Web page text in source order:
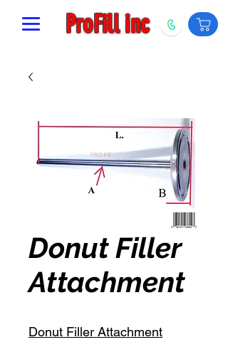
ProFill inc
Donut Filler
Attachment
Donut Filler Attachment